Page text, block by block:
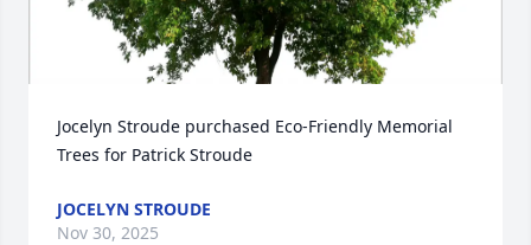
Jocelyn Stroude purchased Eco-Friendly Memorial
Trees for Patrick Stroude
JOCELYN STROUDE
Nov 30, 2025